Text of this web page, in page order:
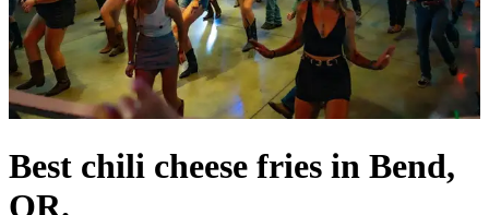
Best chili cheese fries in Bend,
OR.